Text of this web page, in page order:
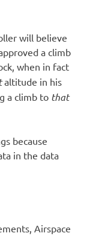
will believe
a climb
when in fact
altitude in his
a climb to that
because
in the data
Airspace